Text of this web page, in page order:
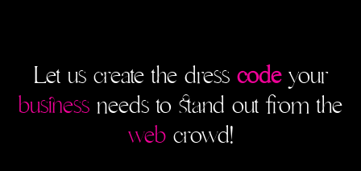
Let us create the dress codeyour
business needs to stand out from the
webcrowd!
DIGITAL MARKETING